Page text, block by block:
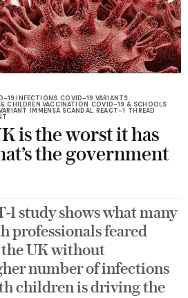
19 INFECTIONS COVID-19 VARIANTS
CHILDREN VACCINATION COVID-19 & SCHOOLS
IMMENSA SCANDAL REACT-1 THREAD
is the worst it has
the government
1 study shows what many
professionals feared
UK without
number of infections
children is driving the